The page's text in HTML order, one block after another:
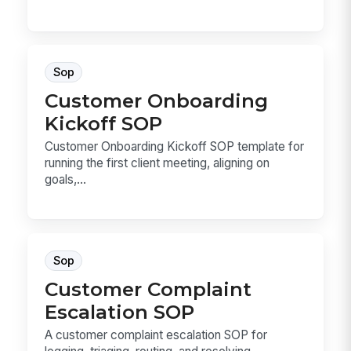
Sop
Customer Onboarding
Kickoff SOP
Customer Onboarding Kickoff SOP template for
running the first client meeting, aligning on
goals,...
Sop
Customer Complaint
Escalation SOP
A customer complaint escalation SOP for